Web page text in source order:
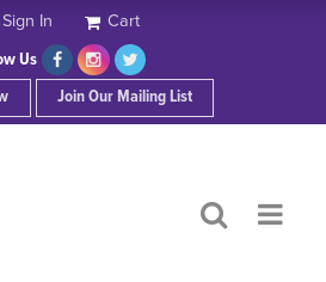
ABOUT ECPA
SHOWS/EVENTS
Sign In Cart
Us
Join Our Mailing List